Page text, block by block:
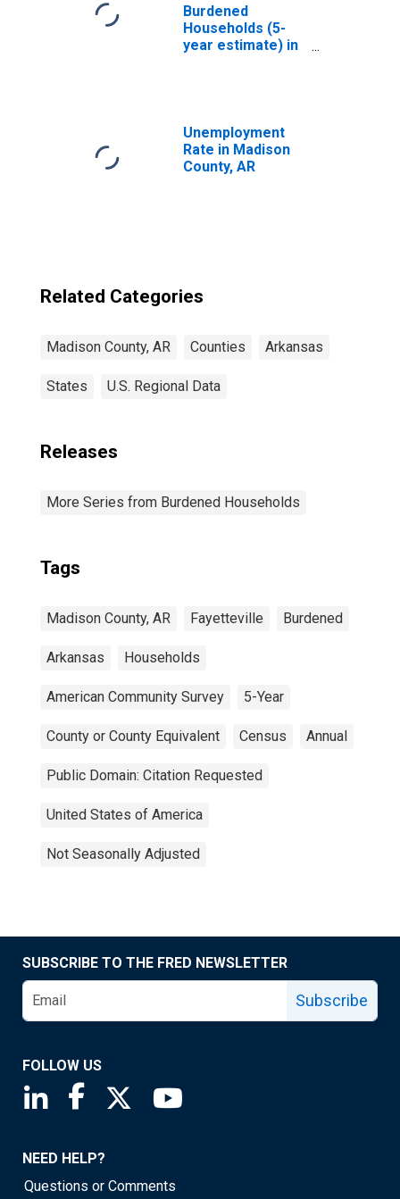
Burdened
Households (5-
year estimate) in
Unemployment
Rate in Madison
County, AR
Related Categories
Madison County, AR Counties Arkansas
States U.S. Regional Data
Releases
More Series from Burdened Households
Tags
Madison County, AR Fayetteville Burdened
Arkansas Households
American Community Survey 5-Year
County or County Equivalent Census Annual
Public Domain: Citation Requested
United States of America
Not Seasonally Adjusted
SUBSCRIBE TO THE FRED NEWSLETTER
Subscribe
FOLLOW US
Saint Louis Fed linkedin page
Saint Louis Fed facebook page
Saint Louis Fed X page
NEED HELP?
Questions or Comments